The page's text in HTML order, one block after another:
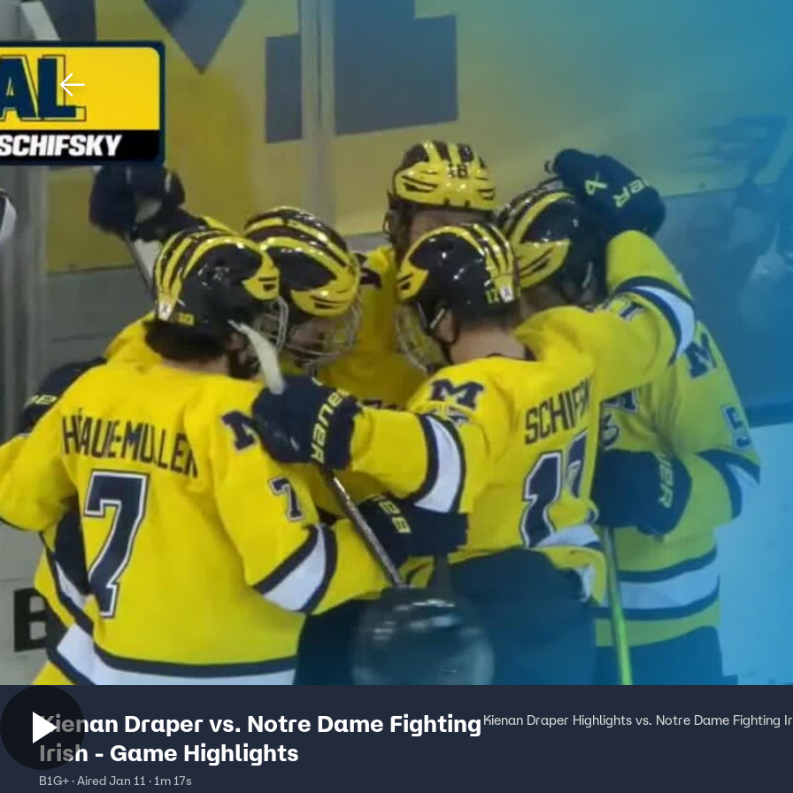
Kienan Draper vs. Notre Dame Fighting
Irish - Game Highlights
B1G+ · Aired Jan 11 · 1m 17s
Kienan Draper Highlights vs. Notre Dame Fighting
Download The Mobile App FOX Links
About Ads
New Privacy Policy
Your Privacy Choices
Terms of Use
TV Parental
Guidelines
™ and ©2026 Fox Media LLC